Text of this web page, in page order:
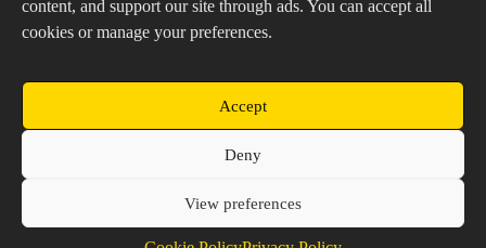
content, and support our site through ads. You can accept all
cookies or manage your preferences.
Accept
Deny
View preferences
Init
Copyright © 2026 Prospector's Digsite - All Rights
Cookie Policy (EU)